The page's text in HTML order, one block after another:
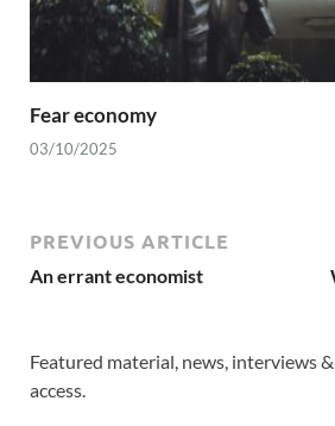
Fear economy
03/10/2025
PREVIOUS ARTICLE
An errant economist
Featured material, news, interviews
access.